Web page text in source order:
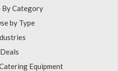
By Category
by Type
Deals
Equipment